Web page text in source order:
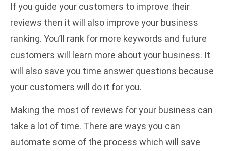
If you guide your customers to improve their
reviews then it will also improve your business
ranking. You’ll rank for more keywords and future
customers will learn more about your business. It
will also save you time answer questions because
your customers will do it for you.
Making the most of reviews for your business can
take a lot of time. There are ways you can
automate some of the process which will save